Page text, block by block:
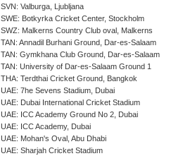
SVN: Valburga, Ljubljana
SWE: Botkyrka Cricket Center, Stockholm
SWZ: Malkerns Country Club oval, Malkerns
TAN: Annadil Burhani Ground, Dar-es-Salaam
TAN: Gymkhana Club Ground, Dar-es-Salaam
TAN: University of Dar-es-Salaam Ground 1
THA: Terdthai Cricket Ground, Bangkok
UAE: 7he Sevens Stadium, Dubai
UAE: Dubai International Cricket Stadium
UAE: ICC Academy Ground No 2, Dubai
UAE: ICC Academy, Dubai
UAE: Mohan's Oval, Abu Dhabi
UAE: Sharjah Cricket Stadium